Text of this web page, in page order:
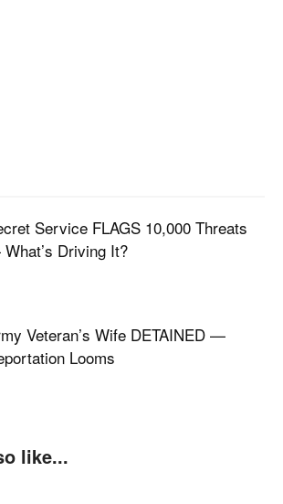
Service FLAGS 10,000 Threats
Driving It?
Veteran’s Wife DETAINED —
Looms
like...